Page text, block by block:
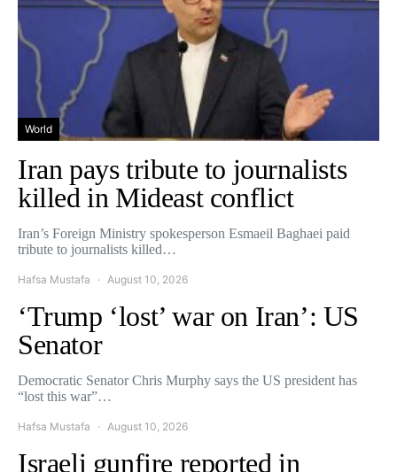
World
Iran pays tribute to journalists
killed in Mideast conflict
Iran’s Foreign Ministry spokesperson Esmaeil Baghaei paid
tribute to journalists killed…
Hafsa Mustafa August 10, 2026
‘Trump ‘lost’ war on Iran’: US
Senator
Democratic Senator Chris Murphy says the US president has
“lost this war”…
Hafsa Mustafa August 10, 2026
Israeli gunfire reported in